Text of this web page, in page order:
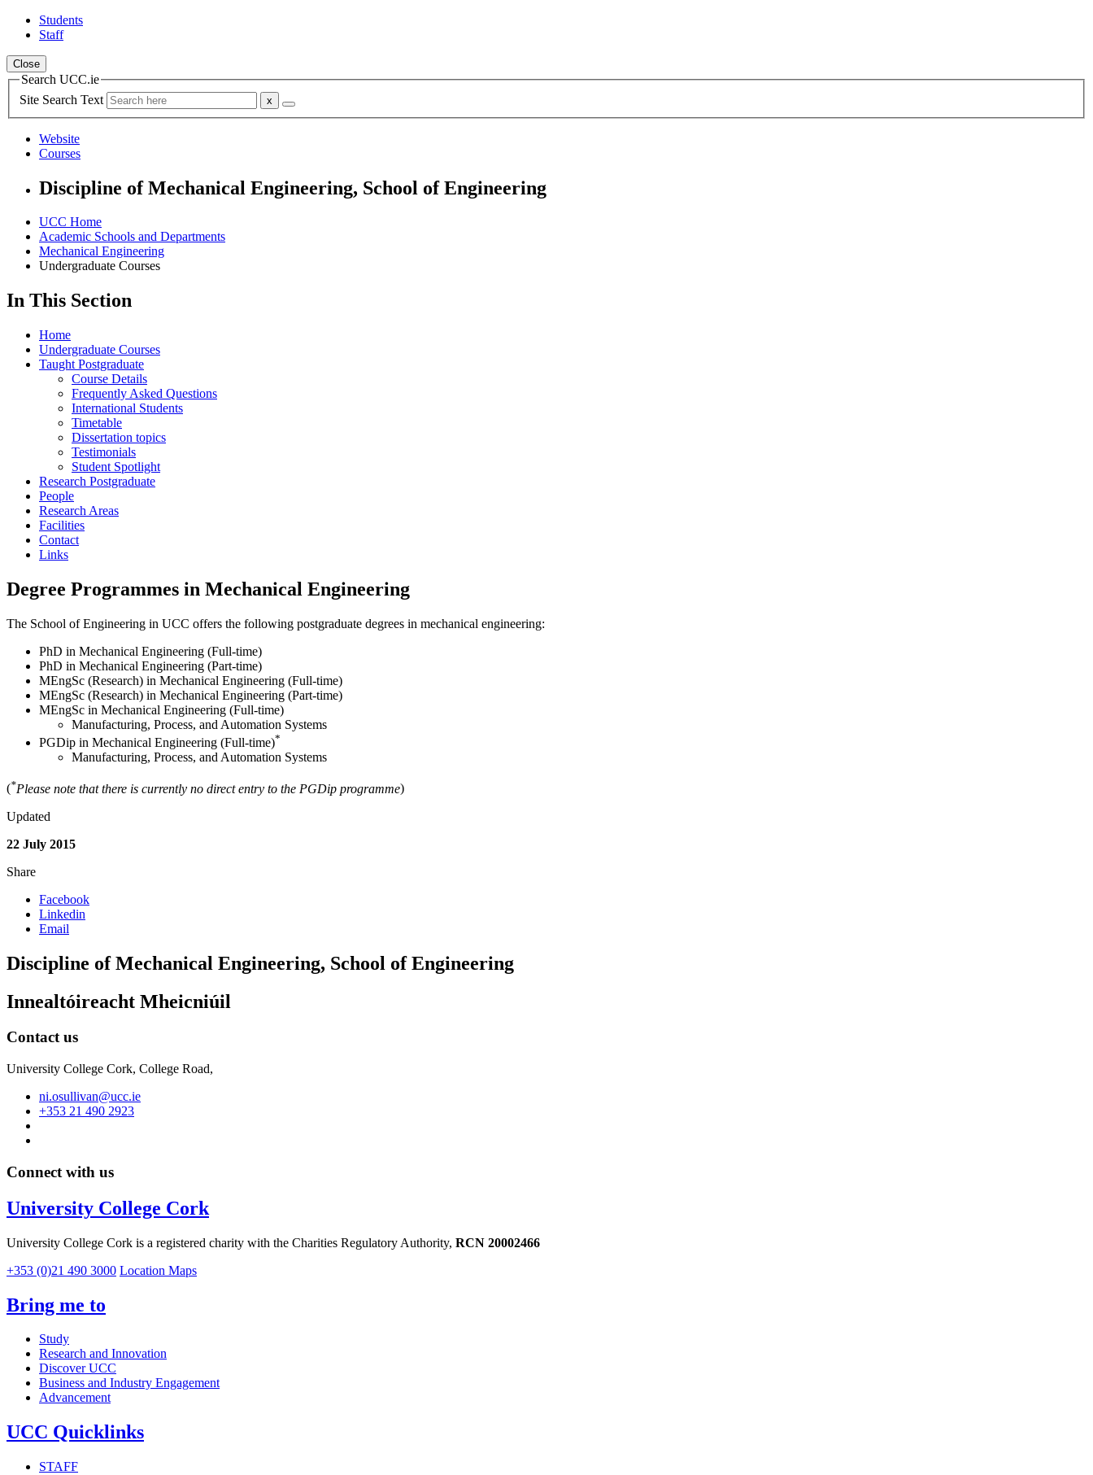
Students
Staff
Close
Search UCC.ie
Site Search Text
Website
Courses
Discipline of Mechanical Engineering, School of Engineering
UCC Home
Academic Schools and Departments
Mechanical Engineering
Undergraduate Courses
In This Section
Home
Undergraduate Courses
Taught Postgraduate
Course Details
Frequently Asked Questions
International Students
Timetable
Dissertation topics
Testimonials
Student Spotlight
Research Postgraduate
People
Research Areas
Facilities
Contact
Links
Degree Programmes in Mechanical Engineering
The School of Engineering in UCC offers the following postgraduate degrees in mechanical engineering:
PhD in Mechanical Engineering (Full-time)
PhD in Mechanical Engineering (Part-time)
MEngSc (Research) in Mechanical Engineering (Full-time)
MEngSc (Research) in Mechanical Engineering (Part-time)
MEngSc in Mechanical Engineering (Full-time)
Manufacturing, Process, and Automation Systems
PGDip in Mechanical Engineering (Full-time)*
Manufacturing, Process, and Automation Systems
(*Please note that there is currently no direct entry to the PGDip programme)
Updated
22 July 2015
Share
Facebook
Linkedin
Email
Discipline of Mechanical Engineering, School of Engineering
Innealtóireacht Mheicniúil
Contact us
University College Cork, College Road,
ni.osullivan@ucc.ie
+353 21 490 2923
Connect with us
University College Cork
University College Cork is a registered charity with the Charities Regulatory Authority, RCN 20002466
+353 (0)21 490 3000 Location Maps
Bring me to
Study
Research and Innovation
Discover UCC
Business and Industry Engagement
Advancement
UCC Quicklinks
STAFF